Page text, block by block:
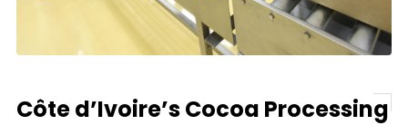
Côte d’Ivoire’s Cocoa Processing